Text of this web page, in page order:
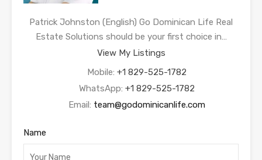
Patrick Johnston (English) Go Dominican Life Real
Estate Solutions should be your first choice in…
View My Listings
Mobile: +1 829-525-1782
WhatsApp: +1 829-525-1782
Email: team@godominicanlife.com
Name